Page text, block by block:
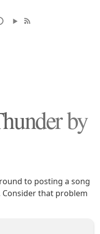
by
to posting a song
Consider that problem